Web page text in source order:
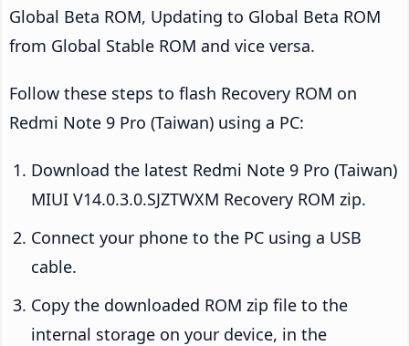
Global Beta ROM, Updating to Global Beta ROM
from Global Stable ROM and vice versa.
Follow these steps to flash Recovery ROM on
Redmi Note 9 Pro (Taiwan) using a PC:
Download the latest Redmi Note 9 Pro (Taiwan)
MIUI V14.0.3.0.SJZTWXM Recovery ROM zip.
Connect your phone to the PC using a USB
cable.
Copy the downloaded ROM zip file to the
internal storage on your device, in the